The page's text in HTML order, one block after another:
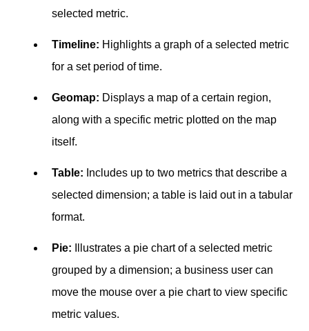
selected metric.
Timeline: Highlights a graph of a selected metric
for a set period of time.
Geomap: Displays a map of a certain region,
along with a specific metric plotted on the map
itself.
Table: Includes up to two metrics that describe a
selected dimension; a table is laid out in a tabular
format.
Pie: Illustrates a pie chart of a selected metric
grouped by a dimension; a business user can
move the mouse over a pie chart to view specific
metric values.